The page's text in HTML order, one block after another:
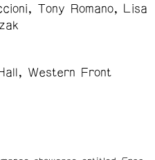
Tony Romano
Lisa
Western Front